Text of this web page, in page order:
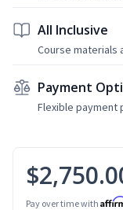
All Inclusive
Course materials
Payment
Flexible payment
Pay over time with